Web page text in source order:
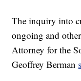
The inquiry into
ongoing and
Attorney for the
Geoffrey Berman